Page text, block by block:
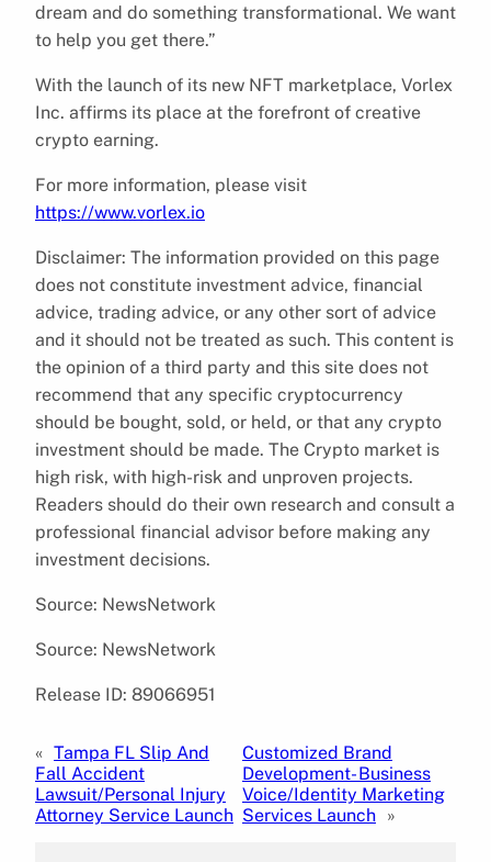
dream and do something transformational. We want
to help you get there.”
With the launch of its new NFT marketplace, Vorlex
Inc. affirms its place at the forefront of creative
crypto earning.
For more information, please visit
https://www.vorlex.io
Disclaimer: The information provided on this page
does not constitute investment advice, financial
advice, trading advice, or any other sort of advice
and it should not be treated as such. This content is
the opinion of a third party and this site does not
recommend that any specific cryptocurrency
should be bought, sold, or held, or that any crypto
investment should be made. The Crypto market is
high risk, with high-risk and unproven projects.
Readers should do their own research and consult a
professional financial advisor before making any
investment decisions.
Source: NewsNetwork
Source: NewsNetwork
Release ID: 89066951
« Tampa FL Slip And
Fall Accident
Lawsuit/Personal Injury
Attorney Service Launch
Customized Brand
Development- Business
Voice/Identity Marketing
Services Launch »